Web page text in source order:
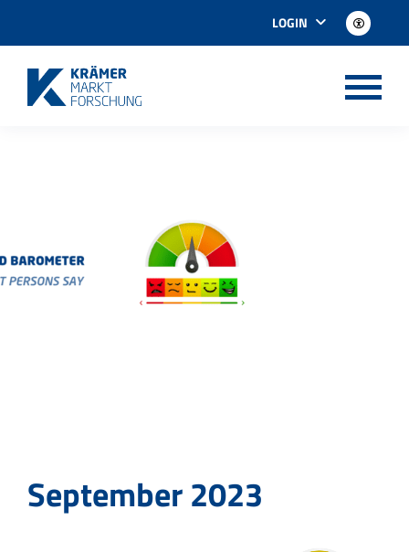
LOGIN
September 2023